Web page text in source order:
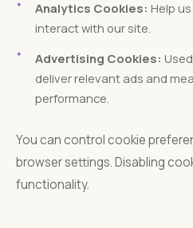
Analytics Cookies: Help
interact with our site.
Advertising Cookies:
deliver relevant ads and
performance.
You can control cookie
browser settings. Disabling
functionality.